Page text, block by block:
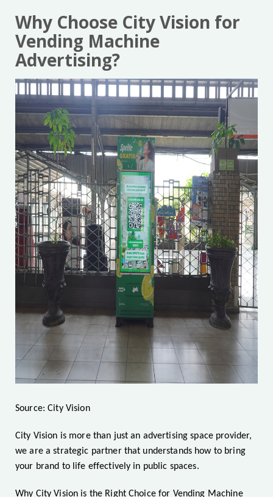
Why Choose City Vision for
Vending Machine
Advertising?
Source: City Vision
City Vision is more than just an advertising space provider,
we are a strategic partner that understands how to bring
your brand to life effectively in public spaces.
Why City Vision is the Right Choice for Vending Machine